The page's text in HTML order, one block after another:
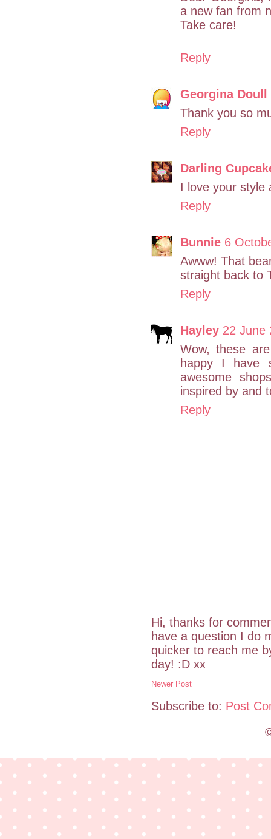
a new fan from
Take care!
Reply
Georgina Doull
Thank you so
Reply
Darling
I love your style
Reply
Bunnie 6
Awww! That
straight back to
Reply
Hayley 22 June
Wow, these
happy I have
awesome
inspired by and
Reply
Hi, thanks for
have a question I do
quicker to reach me
day! :D xx
Newer Post
Subscribe to: Post